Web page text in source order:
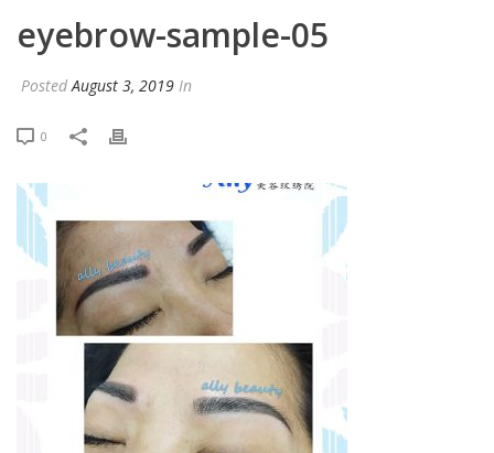
eyebrow-sample-05
PostedAugust 3, 2019 In
0